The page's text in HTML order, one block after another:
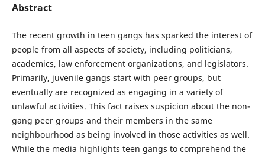
Abstract
The recent growth in teen gangs has sparked the interest of
people from all aspects of society, including politicians,
academics, law enforcement organizations, and legislators.
Primarily, juvenile gangs start with peer groups, but
eventually are recognized as engaging in a variety of
unlawful activities. This fact raises suspicion about the non-
gang peer groups and their members in the same
neighbourhood as being involved in those activities as well.
While the media highlights teen gangs to comprehend the